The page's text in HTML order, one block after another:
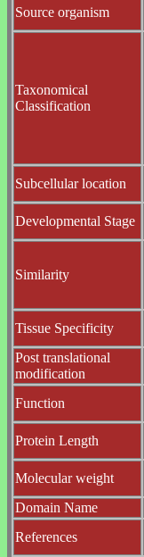
Source organism
Taxonomical
Classification
Subcellular location
Developmental Stage
Similarity
Tissue Specificity
Post translational
modification
Function
Protein Length
Molecular weight
Domain Name
References